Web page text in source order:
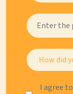
I agree